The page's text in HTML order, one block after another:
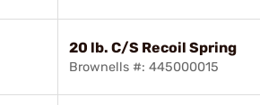
20 lb. C/S Recoil Spring
Brownells #: 445000015